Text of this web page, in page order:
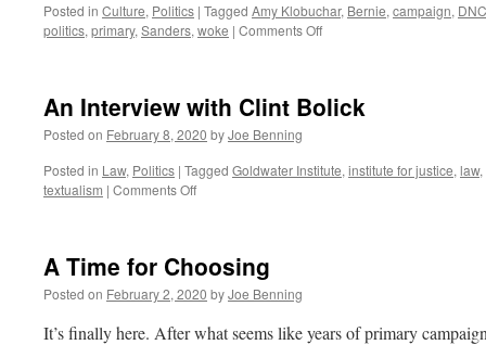
Posted in Culture, Politics | Tagged Amy Klobuchar, Bernie, campaign, DNC
politics, primary, Sanders, woke | Comments Offon
An Interview with Clint Bolick
Posted on February 8, 2020 byJoe Benning
Posted in Law, Politics | Tagged Goldwater Institute, institute for justice, law,
textualism | Comments Offon
Clint
Bolick
A Time for Choosing
Posted on February 2, 2020 byJoe Benning
It’s finally here. After what seems like years of primary